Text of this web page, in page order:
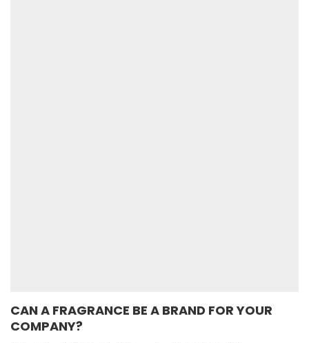
CAN A FRAGRANCE BE A BRAND FOR YOUR
COMPANY?